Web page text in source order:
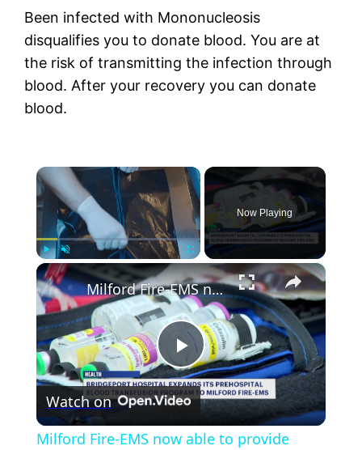
Been infected with Mononucleosis
disqualifies you to donate blood. You are at
the risk of transmitting the infection through
blood. After your recovery you can donate
blood.
×
Play Unmute Fullscreen
Now Playing
×
Play
Video
Milford Fire-EMS now able to provide blood transfusions in the field to critically ill patients
Watch on
Milford Fire-EMS now able to provide